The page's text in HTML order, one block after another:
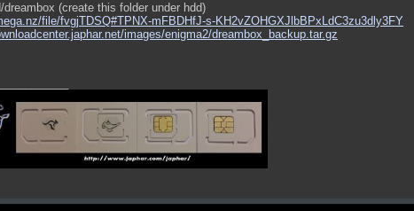
(create this folder under hdd)
file/fvgjTDSQ#TPNX-mFBDHfJ-s-KH2vZOHGXJlbBPxLdC3zu3dly3FY
images/enigma2/dreambox_backup.tar.gz